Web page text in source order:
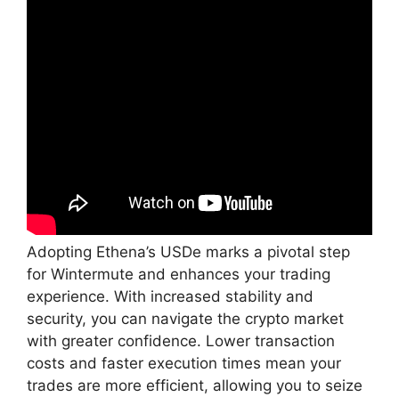
Adopting Ethena’s USDe marks a pivotal step
for Wintermute and enhances your trading
experience. With increased stability and
security, you can navigate the crypto market
with greater confidence. Lower transaction
costs and faster execution times mean your
trades are more efficient, allowing you to seize